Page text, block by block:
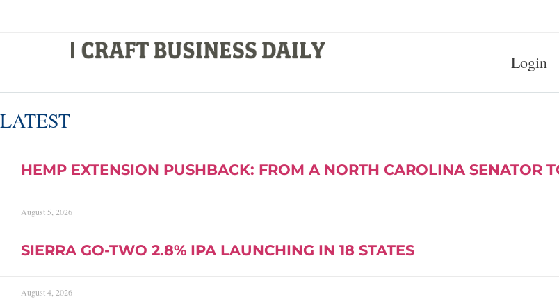
Login
LATEST
HEMP EXTENSION PUSHBACK: FROM A NORTH CAROLINA SENATOR
August 5, 2026
SIERRA GO-TWO 2.8% IPA LAUNCHING IN 18 STATES
August 4, 2026